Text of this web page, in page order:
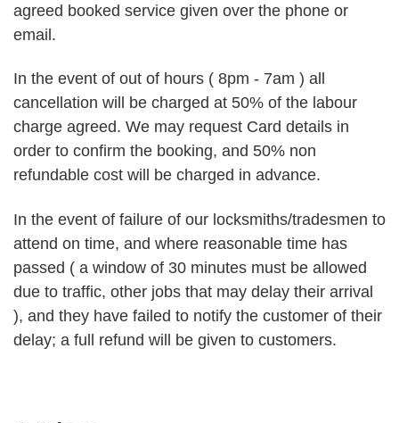
agreed booked service given over the phone or
email.
In the event of out of hours ( 8pm - 7am ) all
cancellation will be charged at 50% of the labour
charge agreed. We may request Card details in
order to confirm the booking, and 50% non
refundable cost will be charged in advance.
In the event of failure of our locksmiths/tradesmen to
attend on time, and where reasonable time has
passed ( a window of 30 minutes must be allowed
due to traffic, other jobs that may delay their arrival
), and they have failed to notify the customer of their
delay; a full refund will be given to customers.